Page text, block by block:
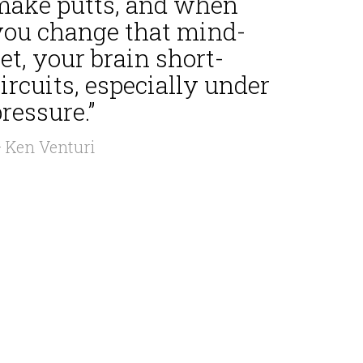
change that mind-
your brain short-
especially under
Ken Venturi